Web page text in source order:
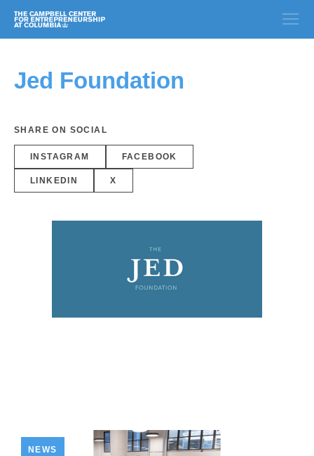
Jed Foundation
SHARE ON SOCIAL
INSTAGRAM FACEBOOK
LINKEDIN X
NEWS